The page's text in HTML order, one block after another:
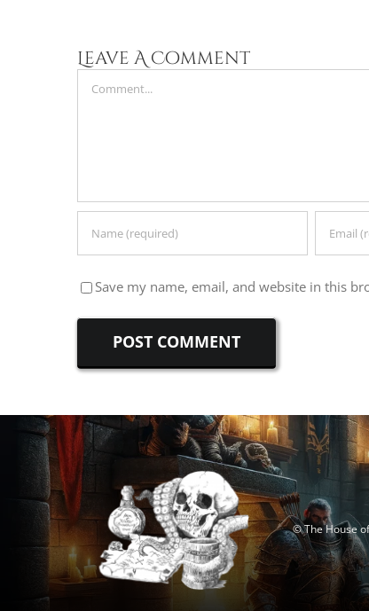
Leave A Comment
Comment
Save my name, email, and website in this
© The House